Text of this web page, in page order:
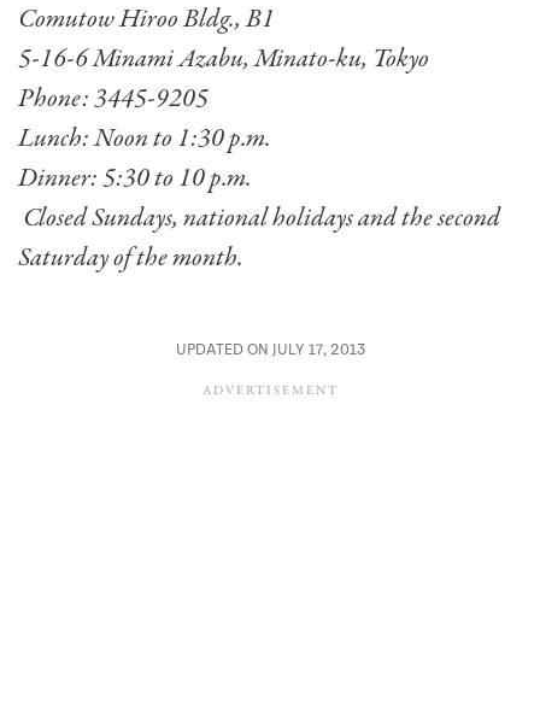
Comutow Hiroo Bldg., B1
5-16-6 Minami Azabu, Minato-ku, Tokyo
Phone: 3445-9205
Lunch: Noon to 1:30 p.m.
Dinner: 5:30 to 10 p.m.
Closed Sundays, national holidays and the second
Saturday of the month.
UPDATED ON JULY 17, 2013